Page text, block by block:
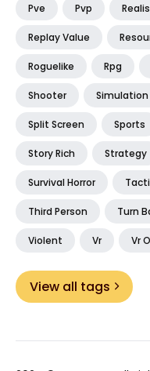
Pve Pvp
Replay Value
Roguelike Rpg
Shooter Simulation
Split Screen Sports
Story Rich Strategy
Survival Horror
Third Person Turn
Violent Vr Vr
View all tags